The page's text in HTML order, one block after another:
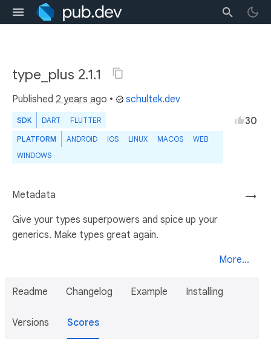
type_plus 2.1.1
Published 2 years ago • schultek.dev
SDK DART FLUTTER
PLATFORM ANDROID IOS LINUX MACOS
WEB
WINDOWS
30
→
Metadata
Give your types superpowers and spice up your
generics. Make types great again.
More...
Readme Changelog Example Installing
Versions Scores